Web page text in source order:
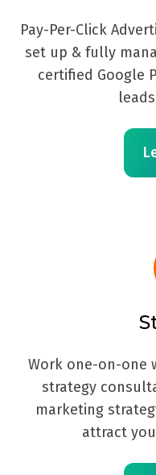
Pay-Per-Click
set up & fully
certified Google
Work one-on-one
strategy
marketing
attract